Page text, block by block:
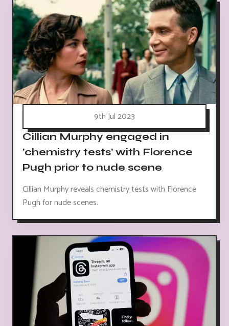
9th Jul 2023
Cillian Murphy engaged in
'chemistry tests' with Florence
Pugh prior to nude scene
Cillian Murphy reveals chemistry tests with Florence
Pugh for nude scenes.